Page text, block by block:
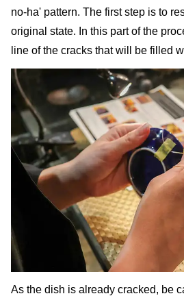
no-ha' pattern. The first step is to
original state. In this part of the
line of the cracks that will be filled
As the dish is already cracked, be